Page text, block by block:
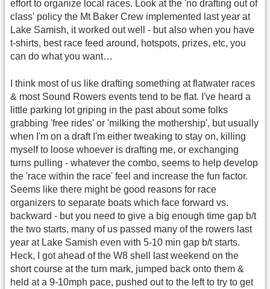
effort to organize local races. Look at the 'no drafting out of
class' policy the Mt Baker Crew implemented last year at
Lake Samish, it worked out well - but also when you have
t-shirts, best race feed around, hotspots, prizes, etc, you
can do what you want…
I think most of us like drafting something at flatwater races
& most Sound Rowers events tend to be flat. I've heard a
little parking lot griping in the past about some folks
grabbing 'free rides' or 'milking the mothership', but usually
when I'm on a draft I'm either tweaking to stay on, killing
myself to loose whoever is drafting me, or exchanging
turns pulling - whatever the combo, seems to help develop
the 'race within the race' feel and increase the fun factor.
Seems like there might be good reasons for race
organizers to separate boats which face forward vs.
backward - but you need to give a big enough time gap b/t
the two starts, many of us passed many of the rowers last
year at Lake Samish even with 5-10 min gap b/t starts.
Heck, I got ahead of the W8 shell last weekend on the
short course at the turn mark, jumped back onto them &
held at a 9-10mph pace, pushed out to the left to try to get